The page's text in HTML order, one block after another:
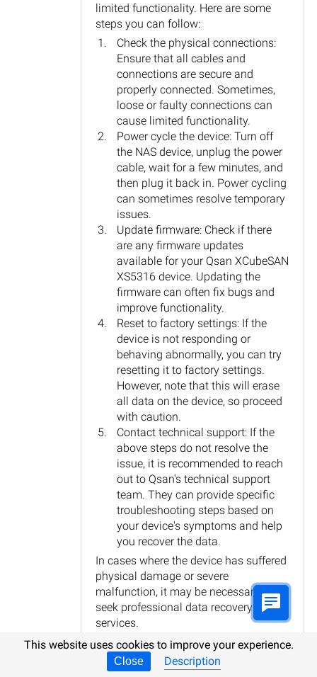
limited functionality. Here are some
steps you can follow:
Check the physical connections:
Ensure that all cables and
connections are secure and
properly connected. Sometimes,
loose or faulty connections can
cause limited functionality.
Power cycle the device: Turn off
the NAS device, unplug the power
cable, wait for a few minutes, and
then plug it back in. Power cycling
can sometimes resolve temporary
issues.
Update firmware: Check if there
are any firmware updates
available for your Qsan XCubeSAN
XS5316 device. Updating the
firmware can often fix bugs and
improve functionality.
Reset to factory settings: If the
device is not responding or
behaving abnormally, you can try
resetting it to factory settings.
However, note that this will erase
all data on the device, so proceed
with caution.
Contact technical support: If the
above steps do not resolve the
issue, it is recommended to reach
out to Qsan's technical support
team. They can provide specific
troubleshooting steps based on
your device's symptoms and help
you recover the data.
In cases where the device has suffered
physical damage or severe
malfunction, it may be necessary to
seek professional data recovery
services.
Reply
This website uses cookies to improve your experience.
Close Description